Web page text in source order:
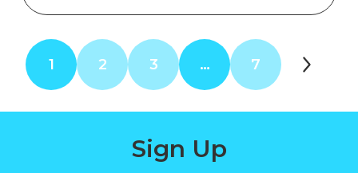
1 2 3 … 7
Sign Up